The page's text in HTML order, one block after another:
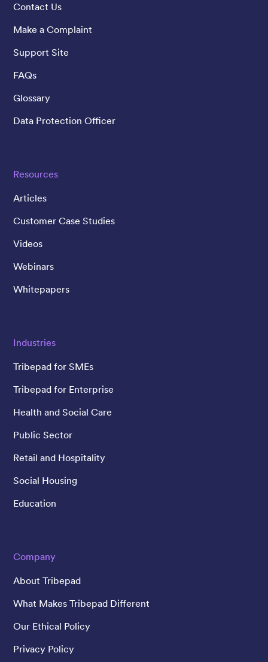
Contact Us
Make a Complaint
Support Site
FAQs
Glossary
Data Protection Officer
Resources
Articles
Customer Case Studies
Videos
Webinars
Whitepapers
Industries
Tribepad for SMEs
Tribepad for Enterprise
Health and Social Care
Public Sector
Retail and Hospitality
Social Housing
Education
Company
About Tribepad
What Makes Tribepad Different
Our Ethical Policy
Privacy Policy